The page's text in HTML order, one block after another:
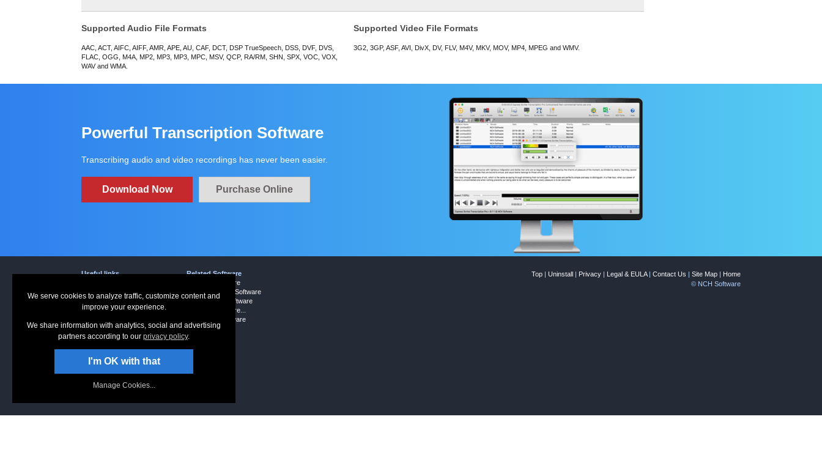
Supported Audio File Formats
AAC, ACT, AIFC, AIFF, AMR, APE, AU, CAF, DCT, DSP TrueSpeech, DSS, DVF, DVS,
FLAC, OGG, M4A, MP2, MP3, MP3, MPC, MSV, QCP, RA/RM, SHN, SPX, VOC, VOX,
WAV and WMA.
Supported Video File Formats
3G2, 3GP, ASF, AVI, DivX, DV, FLV, M4V, MKV, MOV, MP4, MPEG and WMV.
Powerful Transcription Software
Transcribing audio and video recordings has never been easier.
Download Now Purchase Online
Useful links
Screenshots
Questions (FAQs)
Technical Support
Related Software
Dictation Software
Word Expander Software
Sound Editor Software
Dictation Software...
More Free Software
Top | Uninstall | Privacy | Legal & EULA| Contact Us | Site Map | Home
© NCH Software
We serve cookies to analyze traffic, customize content and
improve your experience.
We share information with analytics, social and advertising
partners according to our privacy policy.
I'm OK with that
Manage Cookies...